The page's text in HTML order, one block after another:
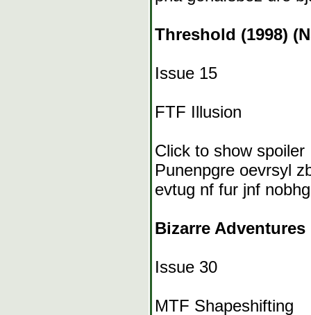
Threshold (1998)
Issue 15
FTF Illusion
Click to show spoiler
Punenpgre oevrsyl
evtug nf fur jnf
Bizarre Adventures
Issue 30
MTF Shapeshifting